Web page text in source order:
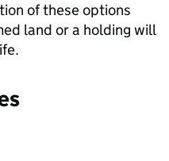
of these options
land or a holding will